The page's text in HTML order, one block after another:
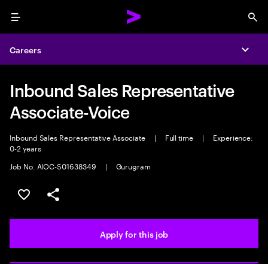
Menu
Careers
Inbound Sales Representative
Associate-Voice
Inbound Sales Representative Associate | Full time |
Experience:
0-2 years
Job No. AIOC-S01638349
| Gurugram
Save this job
Share this job
Apply for this job